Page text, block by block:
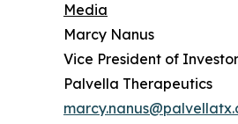
Media
Marcy Nanus
Vice President of
Palvella Therapeutics